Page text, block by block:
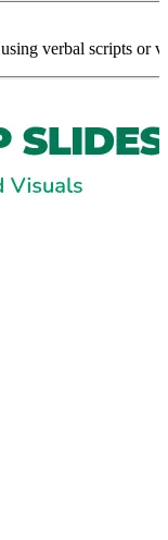
verbal scripts or